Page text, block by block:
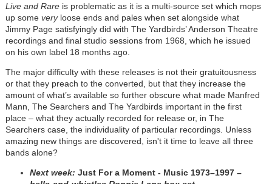
Live and Rareis problematic as it is a multi-source set which mops
up some veryloose ends and pales when set alongside what
Jimmy Page satisfyingly did with The Yardbirds’ Anderson Theatre
recordings and final studio sessions from 1968, which he issued
on his own label 18 months ago.
The major difficulty with these releases is not their gratuitousness
or that they preach to the converted, but that they increase the
amount of what’s available so further obscure what made Manfred
Mann, The Searchers and The Yardbirds important in the first
place – what they actually recorded for release or, in The
Searchers case, the individuality of particular recordings. Unless
amazing new things are discovered, isn't it time to leave all three
bands alone?
Next week: Just For a Moment - Music 1973–1997–